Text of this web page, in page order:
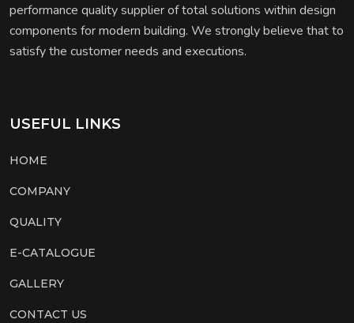
performance quality supplier of total solutions within design
components for modern building. We strongly believe that to
satisfy the customer needs and executions.
USEFUL LINKS
HOME
COMPANY
QUALITY
E-CATALOGUE
GALLERY
CONTACT US